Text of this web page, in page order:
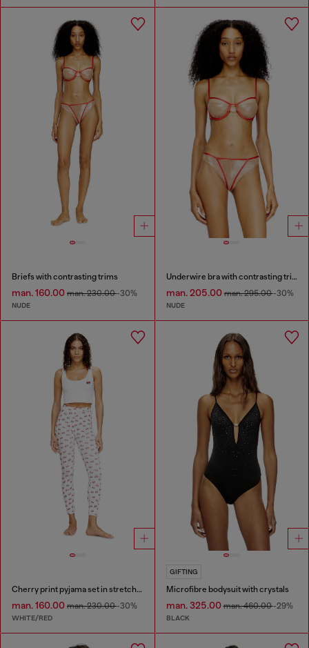
Briefs with contrasting trims
man. 160.00 man. 230.00-30%
NUDE
Underwire bra with contrasting trims
man. 205.00man. 295.00-30%
NUDE
Cherry print pyjama set in stretch cotton
man. 160.00 man. 230.00-30%
WHITE/RED
GIFTING
Microfibre bodysuit with crystals
man. 325.00man. 460.00-29%
BLACK